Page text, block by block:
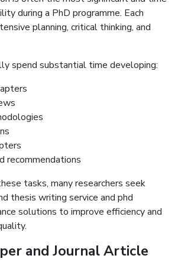
during a PhD programme. Each
planning, critical thinking, and
spend substantial time developing:
recommendations
tasks, many researchers seek
thesis writing service and phd
solutions to improve efficiency and
and Journal Article